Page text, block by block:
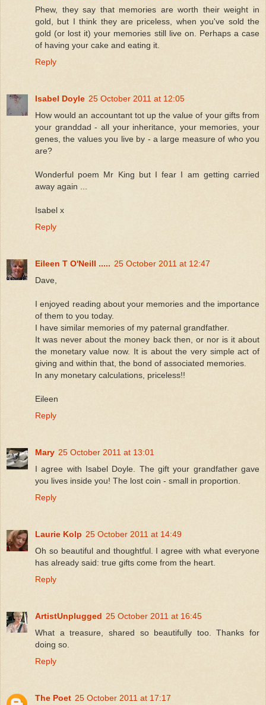
Phew, they say that memories are worth their weight in
gold, but I think they are priceless, when you've sold the
gold (or lost it) your memories still live on. Perhaps a case
of having your cake and eating it.
Reply
Isabel Doyle 25 October 2011 at 12:05
How would an accountant tot up the value of your gifts from
your granddad - all your inheritance, your memories, your
genes, the values you live by - a large measure of who you
are?
Wonderful poem Mr King but I fear I am getting carried
away again ...
Isabel x
Reply
Eileen T O'Neill ..... 25 October 2011 at 12:47
Dave,
I enjoyed reading about your memories and the importance
of them to you today.
I have similar memories of my paternal grandfather.
It was never about the money back then, or nor is it about
the monetary value now. It is about the very simple act of
giving and within that, the bond of associated memories.
In any monetary calculations, priceless!!
Eileen
Reply
Mary 25 October 2011 at 13:01
I agree with Isabel Doyle. The gift your grandfather gave
you lives inside you! The lost coin - small in proportion.
Reply
Laurie Kolp 25 October 2011 at 14:49
Oh so beautiful and thoughtful. I agree with what everyone
has already said: true gifts come from the heart.
Reply
ArtistUnplugged 25 October 2011 at 16:45
What a treasure, shared so beautifully too. Thanks for
doing so.
Reply
The Poet 25 October 2011 at 17:17